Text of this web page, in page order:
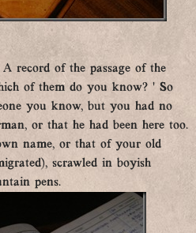
record of the passage of the
of them do you know? ’ So
you know, but you had no
or that he had been here too.
name, or that of your old
scrawled in boyish
pens.